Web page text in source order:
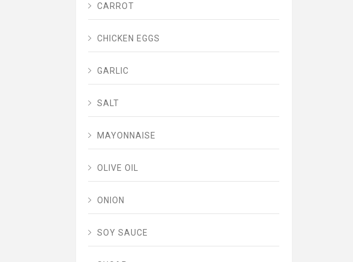
CARROT
CHICKEN EGGS
GARLIC
SALT
MAYONNAISE
OLIVE OIL
ONION
SOY SAUCE